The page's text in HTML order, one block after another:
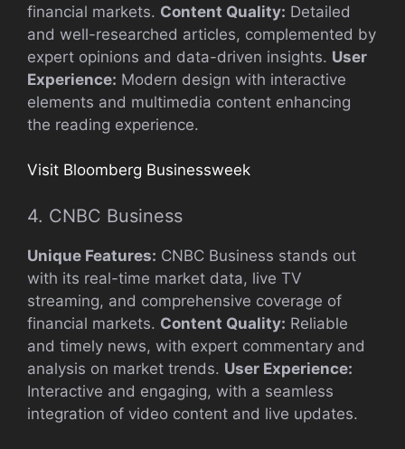
financial markets. Content Quality: Detailed
and well-researched articles, complemented by
expert opinions and data-driven insights. User
Experience: Modern design with interactive
elements and multimedia content enhancing
the reading experience.
Visit Bloomberg Businessweek
4. CNBC Business
Unique Features: CNBC Business stands out
with its real-time market data, live TV
streaming, and comprehensive coverage of
financial markets. Content Quality: Reliable
and timely news, with expert commentary and
analysis on market trends. User Experience:
Interactive and engaging, with a seamless
integration of video content and live updates.